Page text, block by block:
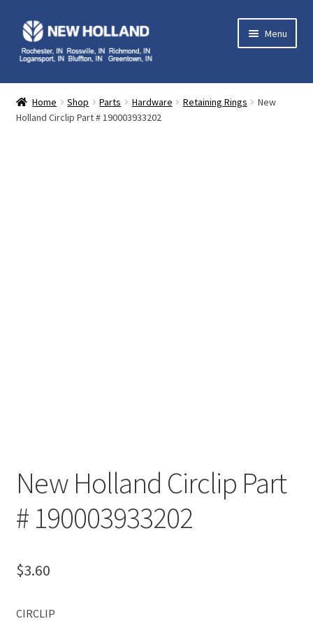
Skip
to
navigation
Skip
to
content
Menu
Home
Equipment
Home Shop Parts Hardware Retaining Rings
New
Holland Circlip Part # 190003933202
New Holland Circlip Part
# 190003933202
$3.60
CIRCLIP